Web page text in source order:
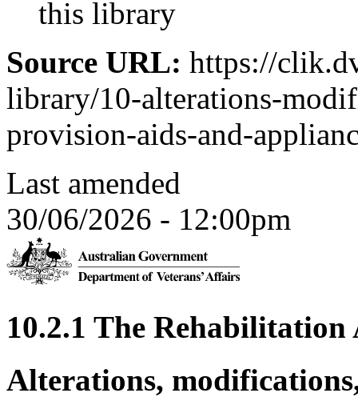
this library
Source URL: https://
library/10-alterations-
provision-aids-and-
Last amended
30/06/2026 - 12:00pm
10.2.1 The
Alterations,